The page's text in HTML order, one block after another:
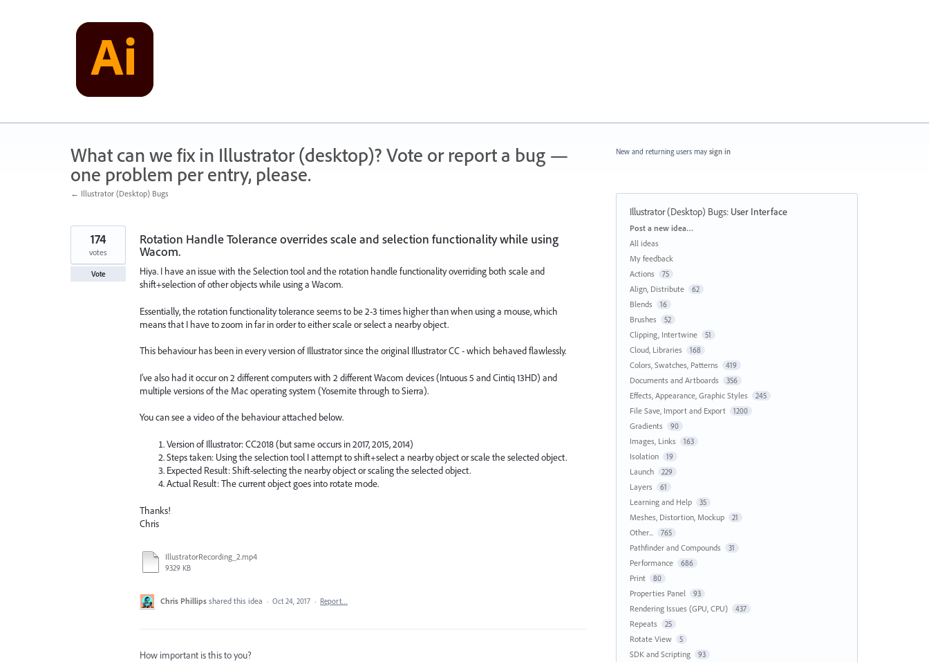
What can we fix in Illustrator (desktop)? Vote or report a bug —
one problem per entry, please.
← Illustrator (Desktop) Bugs
Rotation Handle Tolerance overrides scale and selection functionality while using
Wacom.
Hiya. I have an issue with the Selection tool and the rotation handle functionality overriding both scale and
shift+selection of other objects while using a Wacom.
Essentially, the rotation functionality tolerance seems to be 2-3 times higher than when using a mouse, which
means that I have to zoom in far in order to either scale or select a nearby object.
This behaviour has been in every version of Illustrator since the original Illustrator CC - which behaved flawlessly.
I've also had it occur on 2 different computers with 2 different Wacom devices (Intuous 5 and Cintiq 13HD) and
multiple versions of the Mac operating system (Yosemite through to Sierra).
You can see a video of the behaviour attached below.
Version of Illustrator: CC2018 (but same occurs in 2017, 2015, 2014)
Steps taken: Using the selection tool I attempt to shift+select a nearby object or scale the selected object.
Expected Result: Shift-selecting the nearby object or scaling the selected object.
Actual Result: The current object goes into rotate mode.
Thanks!
Chris
IllustratorRecording_2.mp4
9329 KB
174
votes
Vote
Chris Phillips shared this idea · Oct 24, 2017 · Report…
How important is this to you?
New and returning users may sign in
Illustrator (Desktop) Bugs: User Interface
Categories
Post a new idea…
All ideas
My feedback
Actions
75
Align, Distribute 62
Blends 16
Brushes 52
Clipping, Intertwine 51
Cloud, Libraries 168
Colors, Swatches, Patterns 419
Documents and Artboards 356
Effects, Appearance, Graphic Styles 245
File Save, Import and Export 1200
Gradients 90
Images, Links 163
Isolation 19
Launch 229
Layers 61
Learning and Help 35
Meshes, Distortion, Mockup 21
Other... 765
Pathfinder and Compounds 31
Performance 686
Print 80
Properties Panel 93
Rendering Issues (GPU, CPU) 437
Repeats 25
Rotate View 5
SDK and Scripting 93